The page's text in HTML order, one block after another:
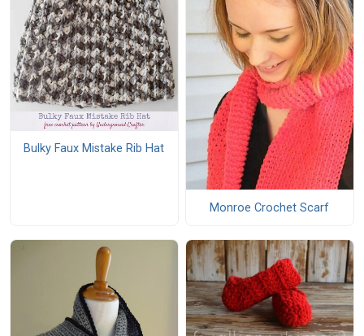
Bulky Faux Mistake Rib Hat
Monroe Crochet Scarf